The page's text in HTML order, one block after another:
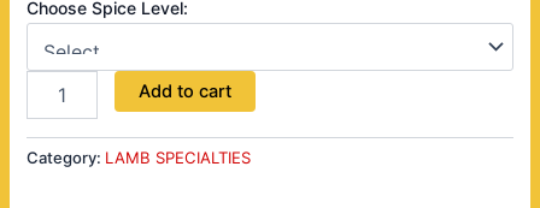
Choose Spice Level:
Add to cart
Category: LAMB SPECIALTIES